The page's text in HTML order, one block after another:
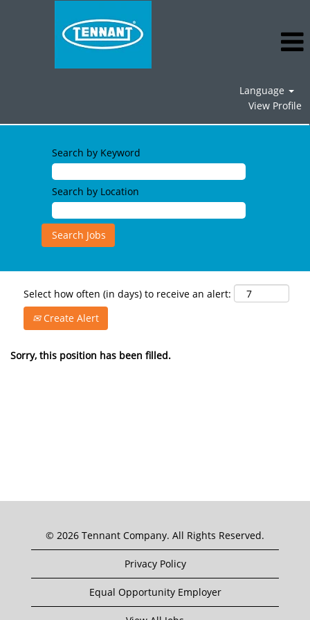
Language
View Profile
Search by Keyword
Search by Location
Select how often (in days) to receive an alert:
Create Alert
Sorry, this position has been filled.
© 2026 Tennant Company. All Rights Reserved.
Privacy Policy
Equal Opportunity Employer